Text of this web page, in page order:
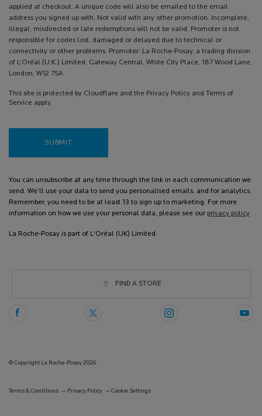
applied at checkout. A unique code will also be emailed to the email
address you signed up with. Not valid with any other promotion. Incomplete,
illegal, misdirected or late redemptions will not be valid. Promoter is not
responsible for codes lost, damaged or delayed due to technical or
connectivity or other problems. Promoter: La Roche-Posay, a trading division
of L’Oréal (U.K.) Limited, Gateway Central, White City Place, 187 Wood Lane,
London, W12 7SA
This site is protected by Cloudflare and the Privacy Policy and Terms of
Service apply.
SUBMIT
You can unsubscribe at any time through the link in each communication we
send. We’ll use your data to send you personalised emails, and for analytics.
Remember, you need to be at least 13 to sign up to marketing. For more
information on how we use your personal data, please see our privacy policy
La Roche-Posay is part of L'Oréal (UK) Limited.
FIND A STORE
© Copyright La Roche-Posay 2026.
Terms & Conditions Privacy Policy Cookie Settings